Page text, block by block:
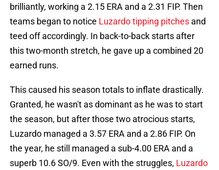
brilliantly, working a 2.15 ERA and a 2.31 FIP. Then
teams began to notice Luzardo tipping pitches and
teed off accordingly. In back-to-back starts after
this two-month stretch, he gave up a combined 20
earned runs.
This caused his season totals to inflate drastically.
Granted, he wasn't as dominant as he was to start
the season, but after those two atrocious starts,
Luzardo managed a 3.57 ERA and a 2.86 FIP. On
the year, he still managed a sub-4.00 ERA and a
superb 10.6 SO/9. Even with the struggles, Luzardo